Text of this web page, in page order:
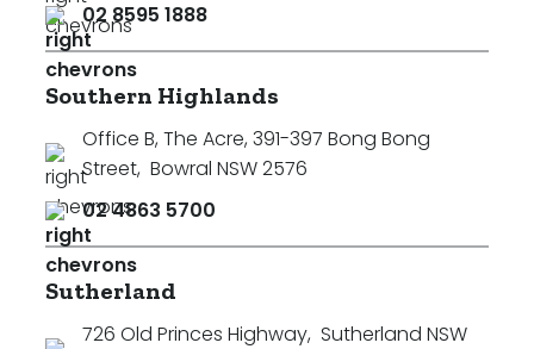
02 8595 1888
Southern Highlands
Office B, The Acre, 391-397 Bong Bong
Street, Bowral NSW 2576
02 4863 5700
Sutherland
726 Old Princes Highway, Sutherland NSW